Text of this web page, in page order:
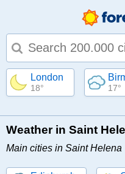
Type 1 or more
London
18° 17°
Weather in Saint
Main cities in Saint Helena